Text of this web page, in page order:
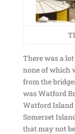
There was a
none of which
from the
was Watford
Watford
Somerset
that may not